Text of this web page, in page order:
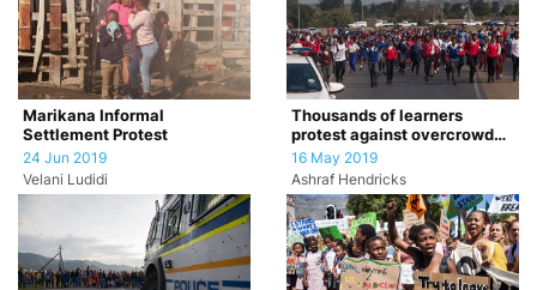
Marikana Informal
Settlement Protest
24 Jun 2019
Velani Ludidi
Thousands of learners
protest against overcrowded
classrooms.
16 May 2019
Ashraf Hendricks